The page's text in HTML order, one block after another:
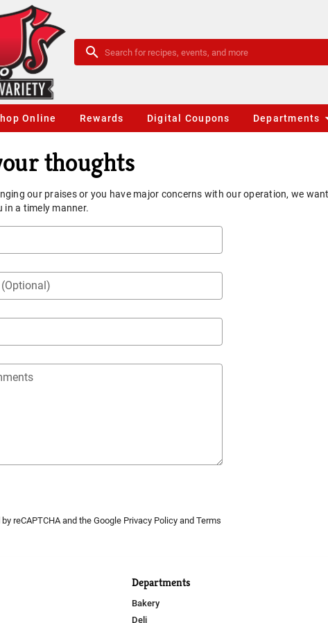
Online Rewards Digital Coupons Departments
thoughts
our praises or you have major concerns with our operation, we
in a timely manner.
reCAPTCHA and the Google Privacy Policy and Terms
Departments
Bakery
Deli